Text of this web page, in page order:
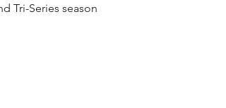
Tri-Series season